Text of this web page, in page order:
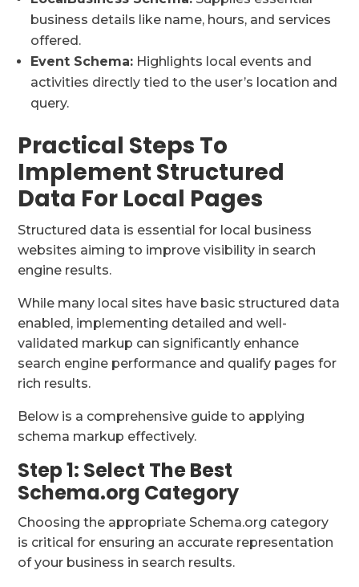
business details like name, hours, and services
offered.
Event Schema: Highlights local events and
activities directly tied to the user’s location and
query.
Practical Steps To
Implement Structured
Data For Local Pages
Structured data is essential for local business
websites aiming to improve visibility in search
engine results.
While many local sites have basic structured data
enabled, implementing detailed and well-
validated markup can significantly enhance
search engine performance and qualify pages for
rich results.
Below is a comprehensive guide to applying
schema markup effectively.
Step 1: Select The Best
Schema.org Category
Choosing the appropriate Schema.org category
is critical for ensuring an accurate representation
of your business in search results.